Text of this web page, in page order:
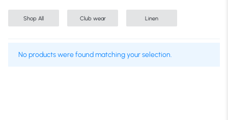
Shop All Club wear Linen
No products were found matching your selection.